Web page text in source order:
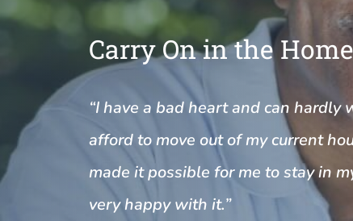
Carry On in the
“I have a bad heart and can hardly
afford to move out of my current
made it possible for me to stay in
very happy with it.”